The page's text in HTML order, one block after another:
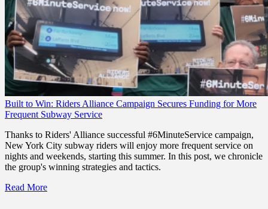
Built to Win: Riders Alliance Campaign Secures Funding for More
Frequent Subway Service
Thanks to Riders' Alliance successful #6MinuteService campaign,
New York City subway riders will enjoy more frequent service on
nights and weekends, starting this summer. In this post, we chronicle
the group's winning strategies and tactics.
Read More